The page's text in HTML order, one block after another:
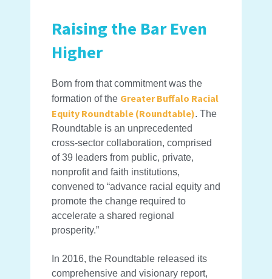
Raising the Bar Even
Higher
Born from that commitment was the
formation of the Greater Buffalo Racial
Equity Roundtable (Roundtable). The
Roundtable is an unprecedented
cross-sector collaboration, comprised
of 39 leaders from public, private,
nonprofit and faith institutions,
convened to “advance racial equity and
promote the change required to
accelerate a shared regional
prosperity.”
In 2016, the Roundtable released its
comprehensive and visionary report,